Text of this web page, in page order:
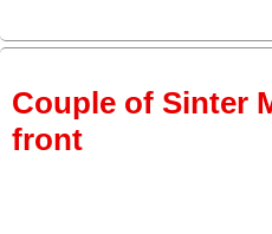
Couple of Sinter
front